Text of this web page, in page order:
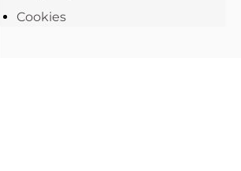
Cookies